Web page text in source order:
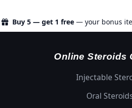
Buy 5 — get 1 free — your bonus
Online Steroids
Injectable
Oral